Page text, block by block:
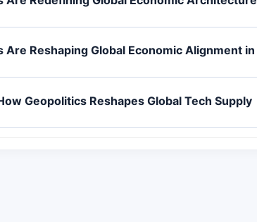
Reshaping Global Economic Alignment in
Geopolitics Reshapes Global Tech Supply